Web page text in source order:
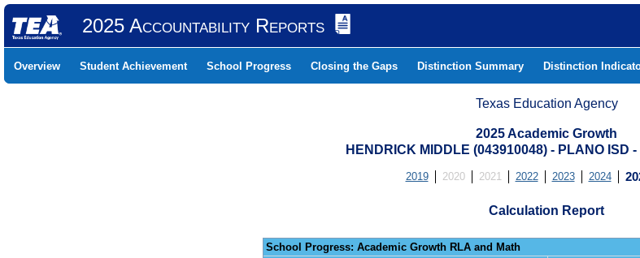
2025 Accountability Reports
Overview Student Achievement School Progress Closing the Gaps Distinction Summary Distinction
Texas Education Agency
2025 Academic Growth
HENDRICK MIDDLE (043910048) - PLANO ISD
2019 2020 2021 2022 2023 2024
Calculation Report
School Progress: Academic